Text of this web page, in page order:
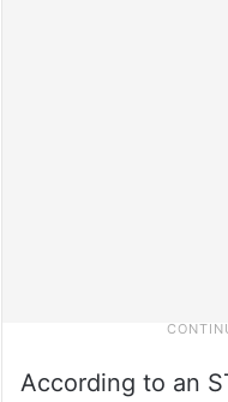
According to an